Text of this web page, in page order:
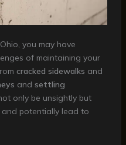
you may have
of maintaining your
cracked sidewalks and
and settling
only be unsightly but
potentially lead to